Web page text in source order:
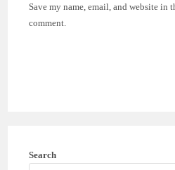
(optional)
Save my name, email, and website in
comment.
Search